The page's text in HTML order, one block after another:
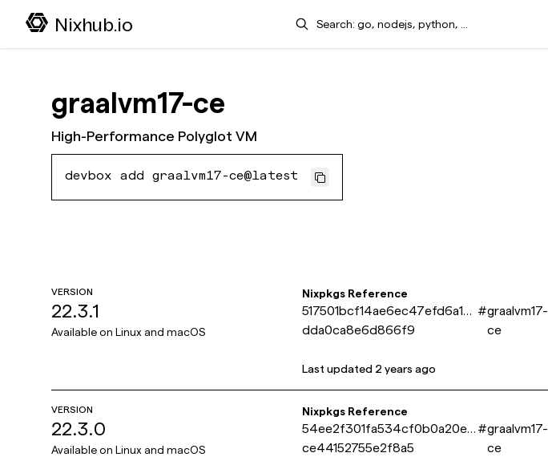
Nixhub.io Search
graalvm17-ce
High-Performance Polyglot VM
devbox add graalvm17-ce@latest
VERSION
22.3.1
Available on Linux and macOS
Nixpkgs Reference
517501bcf14ae6ec47efd6a17
dda0ca8e6d866f9
#graalvm17-
ce
Last updated 2 years ago
VERSION
22.3.0
Available on Linux and macOS
Nixpkgs Reference
54ee2f301fa534cf0b0a20e0
ce44152755e2f8a5
#graalvm17-
ce